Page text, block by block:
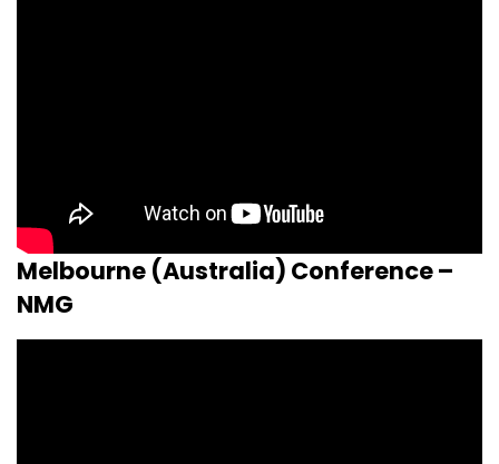
Melbourne (Australia) Conference –
NMG